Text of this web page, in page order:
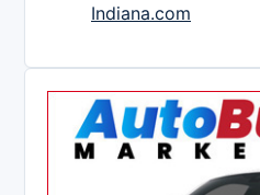
Indiana.com